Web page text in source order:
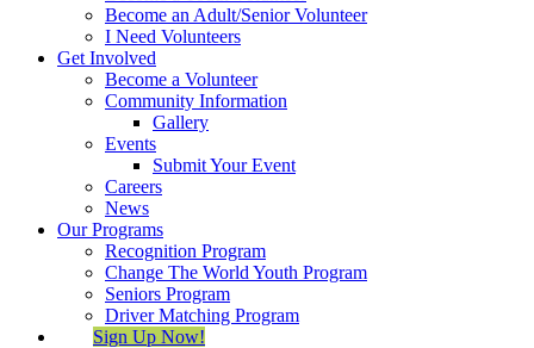
Become an Adult/Senior Volunteer
I Need Volunteers
Get Involved
Become a Volunteer
Community Information
Gallery
Events
Submit Your Event
Careers
News
Our Programs
Recognition Program
Change The World Youth Program
Seniors Program
Driver Matching Program
Sign Up Now!